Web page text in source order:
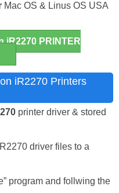
Mac OS & Linus OS USA
iR2270 PRINTER
iR2270 Printers
printer driver & stored
driver files to a
program and follwing the